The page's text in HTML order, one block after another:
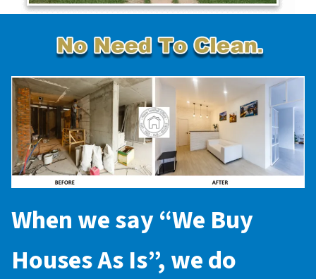
When we say “We Buy
Houses As Is”, we do